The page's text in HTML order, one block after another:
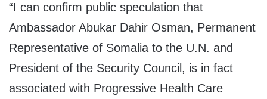
“I can confirm public speculation that
Ambassador Abukar Dahir Osman, Permanent
Representative of Somalia to the U.N. and
President of the Security Council, is in fact
associated with Progressive Health Care